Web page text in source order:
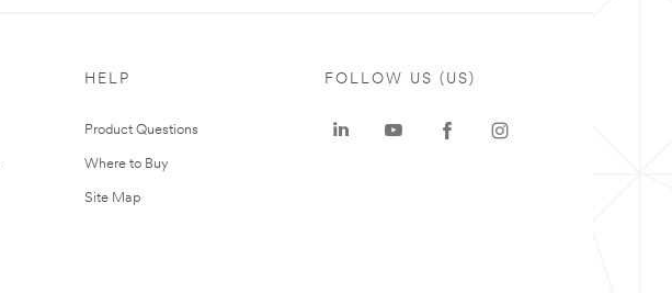
HELP
Product Questions
Where to Buy
Site Map
FOLLOW US (US)